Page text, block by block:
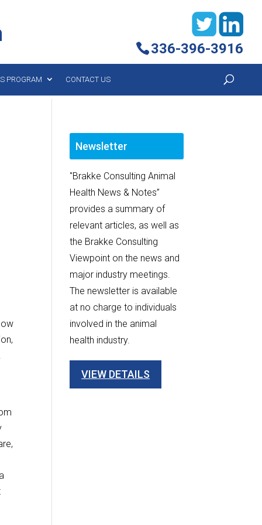
336-396-3916
PROGRAM CONTACT US
Newsletter
"Brakke Consulting Animal
Health News & Notes”
provides a summary of
relevant articles, as well as
the Brakke Consulting
Viewpoint on the news and
major industry meetings.
The newsletter is available
at no charge to individuals
involved in the animal
health industry.
VIEW DETAILS